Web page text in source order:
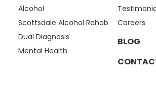
Alcohol
Scottsdale Alcohol Rehab
Dual Diagnosis
Mental Health
Careers
BLOG